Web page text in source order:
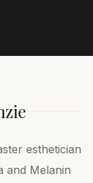
esthetician
and Melanin